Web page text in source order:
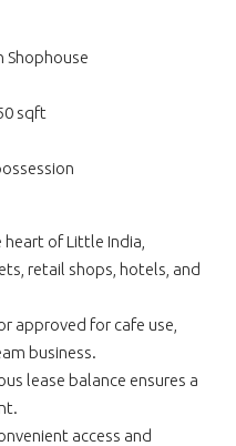
Shophouse
sqft
of Little India,
retail shops, hotels, and
approved for cafe use,
business.
lease balance ensures a
access and